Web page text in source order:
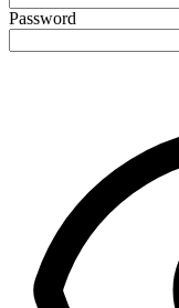
Password